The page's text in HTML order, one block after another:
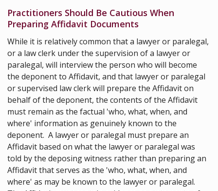
Practitioners Should Be Cautious When
Preparing Affidavit Documents
While it is relatively common that a lawyer or paralegal,
or a law clerk under the supervision of a lawyer or
paralegal, will interview the person who will become
the deponent to Affidavit, and that lawyer or paralegal
or supervised law clerk will prepare the Affidavit on
behalf of the deponent, the contents of the Affidavit
must remain as the factual 'who, what, when, and
where' information as genuinely known to the
deponent. A lawyer or paralegal must prepare an
Affidavit based on what the lawyer or paralegal was
told by the deposing witness rather than preparing an
Affidavit that serves as the 'who, what, when, and
where' as may be known to the lawyer or paralegal.